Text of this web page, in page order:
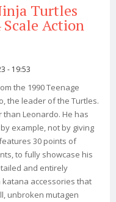
Turtles
Action
- 19:53
the 1990 Teenage
the leader of the Turtles.
Leonardo. He has
example, not by giving
30 points of
to fully showcase his
and entirely
katana accessories that
unbroken mutagen